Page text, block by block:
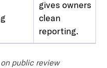
gives owners
clean
reporting.
public review